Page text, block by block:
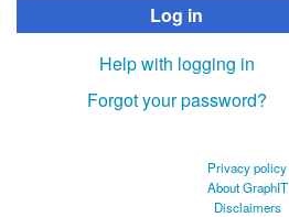
Log in
Help with logging in
Forgot your password?
Privacy policy
About GraphIT
Disclaimers